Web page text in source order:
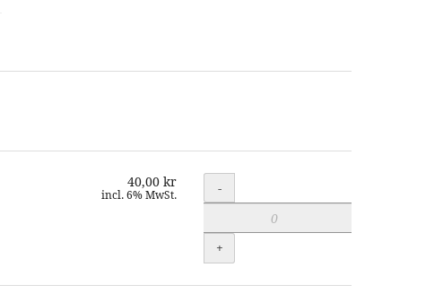
40,00 kr
incl. 6% MwSt. Quantity
-
+